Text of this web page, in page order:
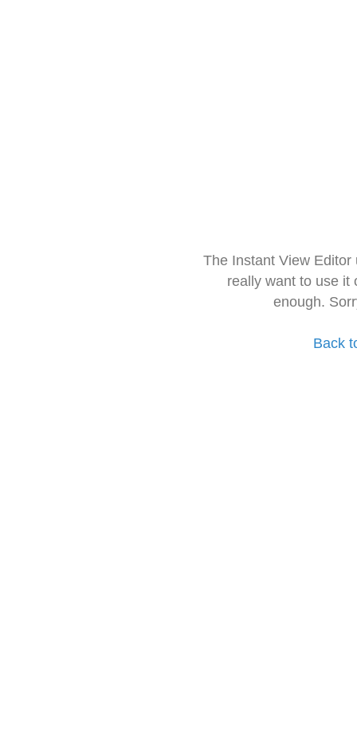
The Instant View
really want to use it
enough.
Back